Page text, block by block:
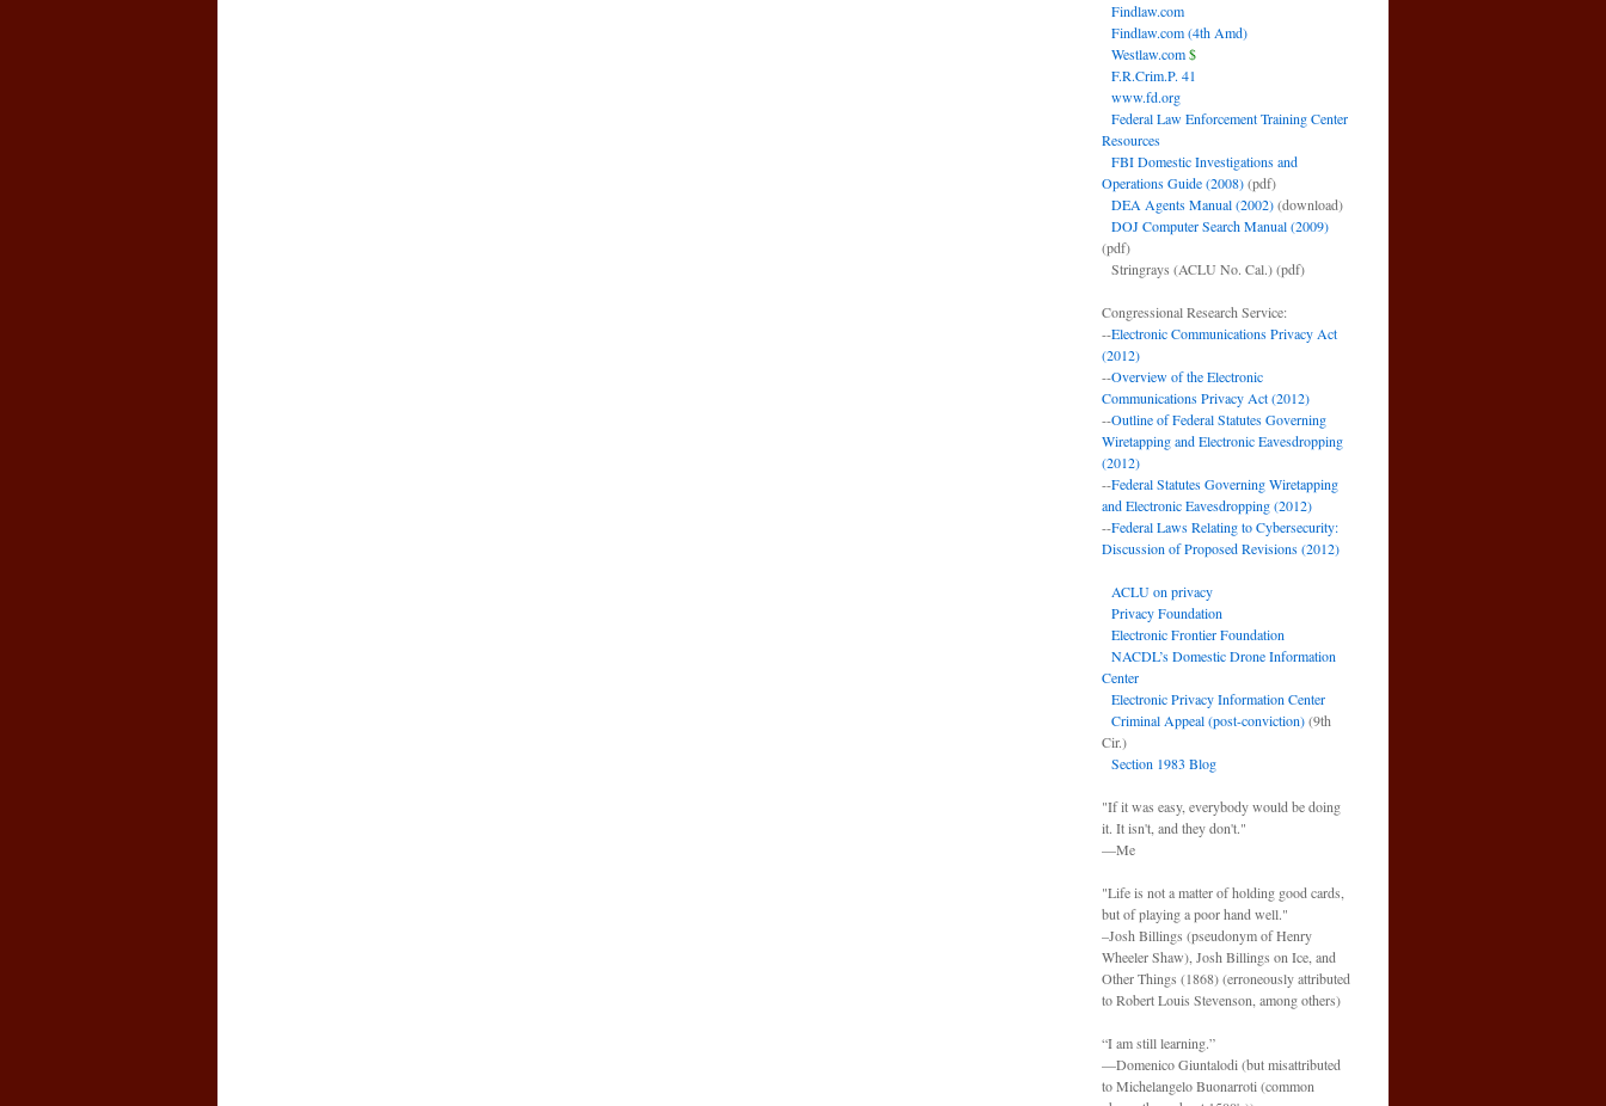
Findlaw.com
Findlaw.com (4th Amd)
Westlaw.com$
F.R.Crim.P. 41
www.fd.org
Federal Law Enforcement Training Center
Resources
FBI Domestic Investigations and
Operations Guide (2008)(pdf)
DEA Agents Manual (2002)(download)
DOJ Computer Search Manual (2009)
(pdf)
Stringrays (ACLU No. Cal.)(pdf)
Congressional Research Service:
--Electronic Communications Privacy Act
(2012)
--Overview of the Electronic
Communications Privacy Act (2012)
--Outline of Federal Statutes Governing
Wiretapping and Electronic Eavesdropping
(2012)
--Federal Statutes Governing Wiretapping
and Electronic Eavesdropping (2012)
--Federal Laws Relating to Cybersecurity:
Discussion of Proposed Revisions (2012)
ACLU on privacy
Privacy Foundation
Electronic Frontier Foundation
NACDL’s Domestic Drone Information
Center
Electronic Privacy Information Center
Criminal Appeal (post-conviction)(9th
Cir.)
Section 1983 Blog
"If it was easy, everybody would be doing
it. It isn't, and they don't."
—Me
"Life is not a matter of holding good cards,
but of playing a poor hand well."
–Josh Billings (pseudonym of Henry
Wheeler Shaw), Josh Billings on Ice, and
Other Things (1868) (erroneously attributed
to Robert Louis Stevenson, among others)
“I am still learning.”
—Domenico Giuntalodi (but misattributed
to Michelangelo Buonarroti (common